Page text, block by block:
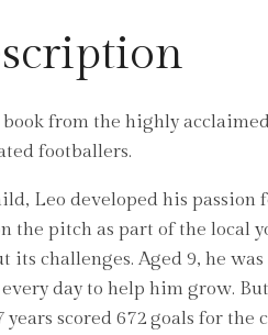
from the highly
footballers.
Leo developed his
the pitch as part of the local
its challenges. Aged 9, he
day to help him grow.
years scored 672 goals for